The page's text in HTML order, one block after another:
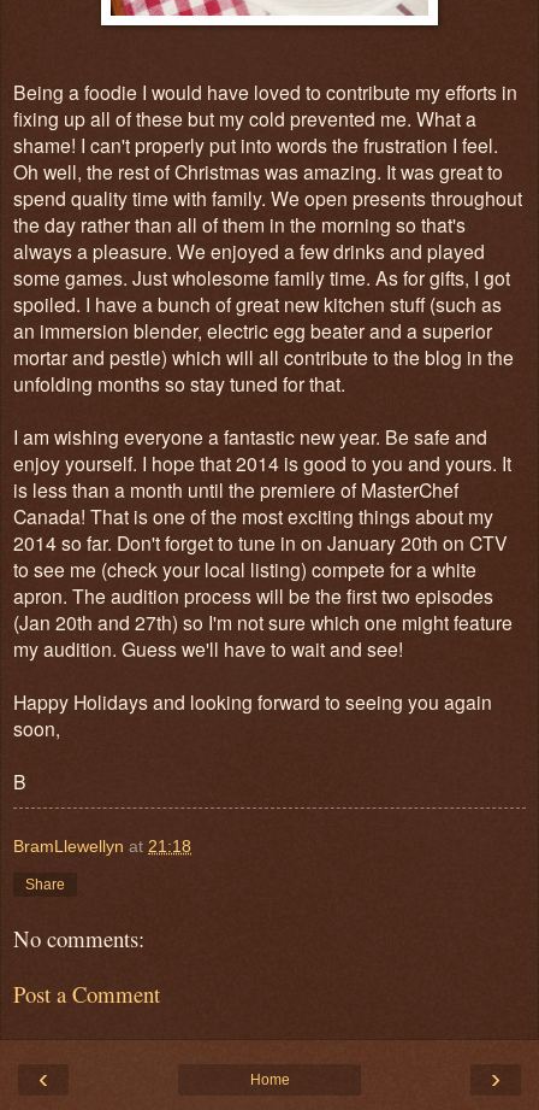
Being a foodie I would have loved to contribute my efforts in
fixing up all of these but my cold prevented me. What a
shame! I can't properly put into words the frustration I feel.
Oh well, the rest of Christmas was amazing. It was great to
spend quality time with family. We open presents throughout
the day rather than all of them in the morning so that's
always a pleasure. We enjoyed a few drinks and played
some games. Just wholesome family time. As for gifts, I got
spoiled. I have a bunch of great new kitchen stuff (such as
an immersion blender, electric egg beater and a superior
mortar and pestle) which will all contribute to the blog in the
unfolding months so stay tuned for that.
I am wishing everyone a fantastic new year. Be safe and
enjoy yourself. I hope that 2014 is good to you and yours. It
is less than a month until the premiere of MasterChef
Canada! That is one of the most exciting things about my
2014 so far. Don't forget to tune in on January 20th on CTV
to see me (check your local listing) compete for a white
apron. The audition process will be the first two episodes
(Jan 20th and 27th) so I'm not sure which one might feature
my audition. Guess we'll have to wait and see!
Happy Holidays and looking forward to seeing you again
soon,
B
BramLlewellyn at 21:18
Share
No comments:
Post a Comment
‹ ›
Home